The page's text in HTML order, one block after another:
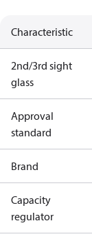
Characteristic
2nd/3rd sight
glass
Approval
standard
Brand
Capacity
regulator